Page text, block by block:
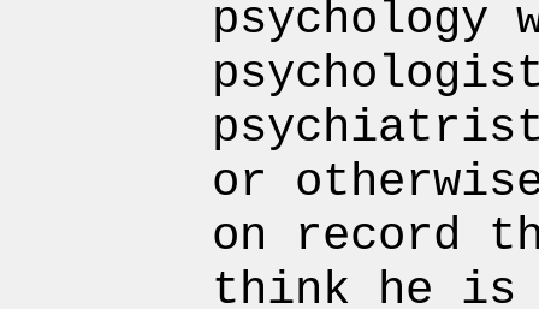
psychology
or
on record
think he